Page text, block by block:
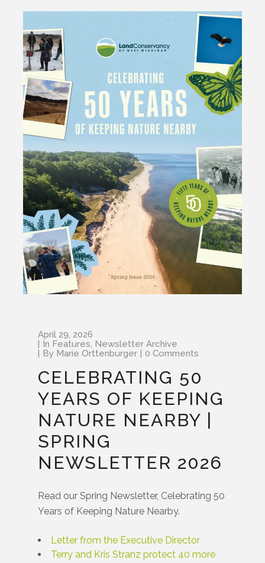
April 29, 2026
In Features, Newsletter Archive
By Marie Orttenburger 0 Comments
CELEBRATING 50
YEARS OF KEEPING
NATURE NEARBY |
SPRING
NEWSLETTER 2026
Read our Spring Newsletter, Celebrating 50
Years of Keeping Nature Nearby.
Letter from the Executive Director
Terry and Kris Stranz protect 40 more